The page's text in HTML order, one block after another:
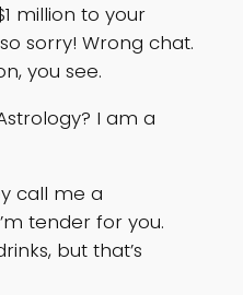
million to your
sorry! Wrong chat.
you see.
I am a
call me a
tender for you.
but that’s